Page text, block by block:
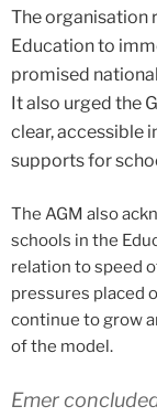
The organisation
Education to
promised
It also urged the
clear, accessible
supports for
The AGM also
schools in the
relation to speed
pressures placed
continue to grow
of the model.
Emer